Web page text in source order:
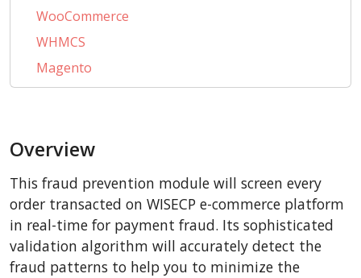
WooCommerce
WHMCS
Magento
PrestaShop
AbanteCart
LiteCart
ZenCart
PinnacleCart
FoxyCart
Overview
This fraud prevention module will screen every
order transacted on WISECP e-commerce platform
in real-time for payment fraud. Its sophisticated
validation algorithm will accurately detect the
fraud patterns to help you to minimize the